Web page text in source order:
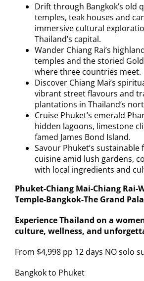
Drift through Bangkok’s old
temples, teak houses and
immersive cultural
Thailand’s capital.
Wander Chiang Rai’s
temples and the storied
where three countries meet.
Discover Chiang Mai’s
vibrant street flavours and
plantations in Thailand’s
Cruise Phuket’s emerald
hidden lagoons, limestone
famed James Bond Island.
Savour Phuket’s
cuisine amid lush gardens,
with local ingredients and
Phuket-Chiang Mai-Chiang Rai-
Temple-Bangkok-The Grand
Experience Thailand on a
culture, wellness, and
From $4,998 pp 12 days NO solo
Bangkok to Phuket